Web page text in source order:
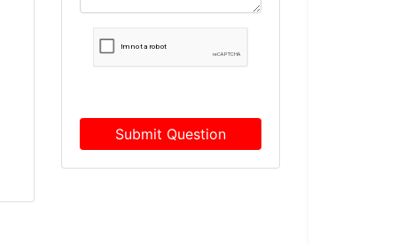
Submit Question